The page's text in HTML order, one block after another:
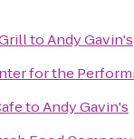
toAndy Gavin's
for the
toAndy Gavin's